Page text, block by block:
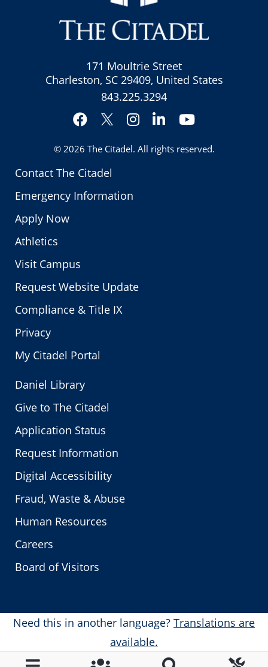
Contact The Citadel
Emergency Information
Apply Now
Athletics
Visit Campus
Request Website Update
Compliance & Title IX
Privacy
My Citadel Portal
171 Moultrie Street
Charleston, SC 29409, United States
843.225.3294
Facebook
Twitter
Instagram
LinkedInYouTube
© 2026 The Citadel. All rights reserved.
Daniel Library
Give to The Citadel
Application Status
Request Information
Digital Accessibility
Fraud, Waste & Abuse
Human Resources
Careers
Board of Visitors
Need this in another language? Translations are
available.